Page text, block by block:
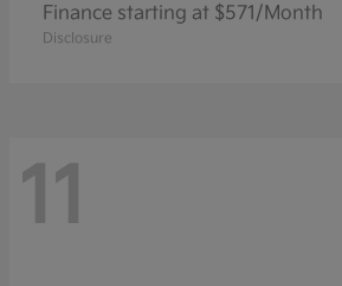
Finance starting at $571/Month
Disclosure
11